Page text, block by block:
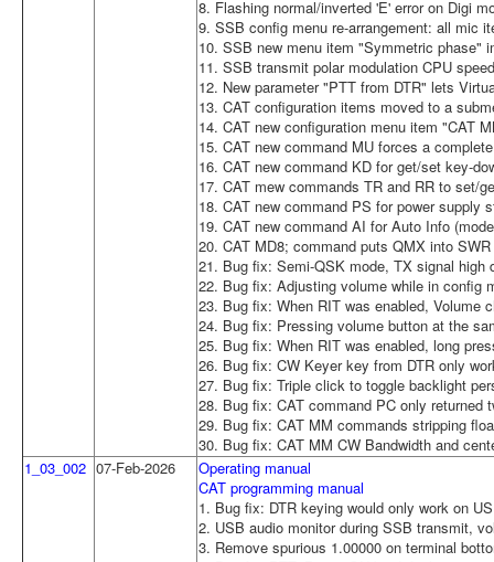
8. Flashing normal/inverted 'E' error on Digi
9. SSB config menu re-arrangement: all mic
10. SSB new menu item "Symmetric phase"
11. SSB transmit polar modulation CPU
12. New parameter "PTT from DTR" lets
13. CAT configuration items moved to a
14. CAT new configuration menu item "CAT
15. CAT new command MU forces a
16. CAT new command KD for get/set key-
17. CAT mew commands TR and RR to set/
18. CAT new command PS for power supply
19. CAT new command AI for Auto Info
20. CAT MD8; command puts QMX into
21. Bug fix: Semi-QSK mode, TX signal
22. Bug fix: Adjusting volume while in config
23. Bug fix: When RIT was enabled, Volume
24. Bug fix: Pressing volume button at the
25. Bug fix: When RIT was enabled, long
26. Bug fix: CW Keyer key from DTR only
27. Bug fix: Triple click to toggle backlight
28. Bug fix: CAT command PC only returned
29. Bug fix: CAT MM commands stripping
30. Bug fix: CAT MM CW Bandwidth and
1_03_002 07-Feb-2026
Operating manual
CAT programming manual
1. Bug fix: DTR keying would only work on
2. USB audio monitor during SSB transmit,
3. Remove spurious 1.00000 on terminal